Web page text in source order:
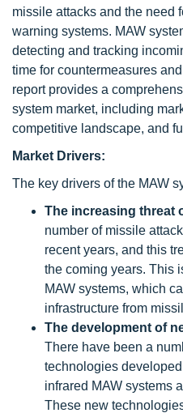
missile attacks and the need
warning systems. MAW
detecting and tracking
time for countermeasures
report provides a
system market, including
competitive landscape, and
Market Drivers:
The key drivers of the MAW
The increasing threat
number of missile
recent years, and this
the coming years. This
MAW systems, which
infrastructure from
The development of
There have been a
technologies
infrared MAW systems
These new